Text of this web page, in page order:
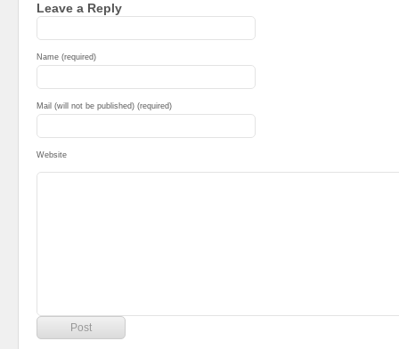
Leave a Reply
Name (required)
Mail (will not be published) (required)
Website